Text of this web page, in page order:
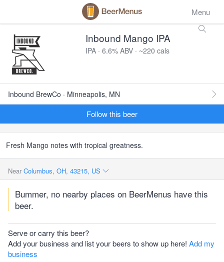
Menu
Inbound Mango IPA
IPA · 6.6% ABV · ~220 cals
Inbound BrewCo · Minneapolis, MN
Follow this beer
Fresh Mango notes with tropical greatness.
Near Columbus, OH, 43215, US
Bummer, no nearby places on BeerMenus have this
beer.
Serve or carry this beer?
Add your business and list your beers to show up here! Add my
business